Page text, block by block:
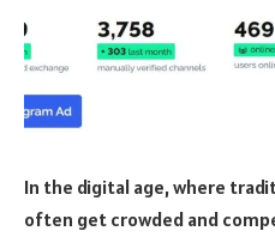
In the digital age, where
often get crowded and